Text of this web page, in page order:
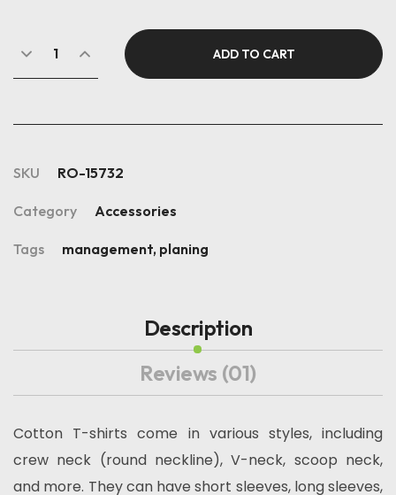
ADD TO CART
SKU RO-15732
Category Accessories
Tags management, planing
Description
Reviews (01)
Cotton T-shirts come in various styles, including
crew neck (round neckline), V-neck, scoop neck,
and more. They can have short sleeves, long sleeves,